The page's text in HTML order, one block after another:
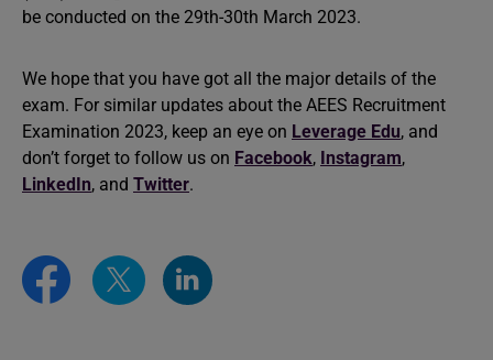
be conducted on the 29th-30th March 2023.
We hope that you have got all the major details of the
exam. For similar updates about the AEES Recruitment
Examination 2023, keep an eye on Leverage Edu, and
don’t forget to follow us on Facebook, Instagram,
LinkedIn, and Twitter.